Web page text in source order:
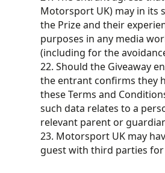
Motorsport UK) may in its
the Prize and their
purposes in any media
(including for the
22. Should the Giveaway
the entrant confirms they
these Terms and
such data relates to a
relevant parent or
23. Motorsport UK may
guest with third parties